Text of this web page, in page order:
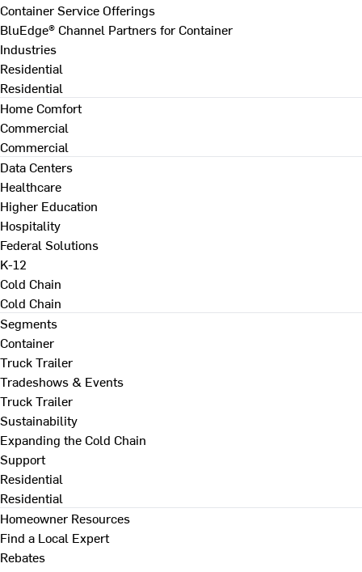
Container Service Offerings
BluEdge® Channel Partners for Container
Industries
Residential
Residential
Home Comfort
Commercial
Commercial
Data Centers
Healthcare
Higher Education
Hospitality
Federal Solutions
K-12
Cold Chain
Cold Chain
Segments
Container
Truck Trailer
Tradeshows & Events
Truck Trailer
Sustainability
Expanding the Cold Chain
Support
Residential
Residential
Homeowner Resources
Find a Local Expert
Rebates